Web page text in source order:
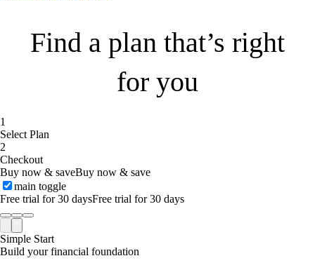
Find a plan that’s right
for you
1
Select Plan
2
Checkout
Buy now & saveBuy now & save
main toggle
Free trial for 30 daysFree trial for 30 days
Simple Start
Build your financial foundation